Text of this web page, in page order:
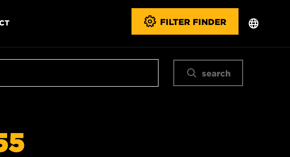
FILTER FINDER
search